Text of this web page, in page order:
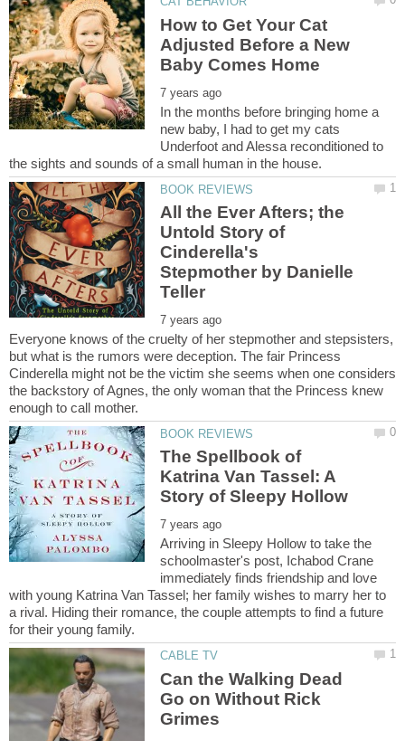
How to Get Your Cat
Adjusted Before a New
In the months before bringing home a
new baby, I had to get my cats
Underfoot and Alessa reconditioned to
All the Ever Afters; the
Untold Story of
Cinderella's
Stepmother by Danielle
Everyone knows of the cruelty of her stepmother and stepsisters,
but what is the rumors were deception. The fair Princess
Cinderella might not be the victim she seems when one considers
the backstory of Agnes, the only woman that the Princess knew
The Spellbook of
Katrina Van Tassel: A
Arriving in Sleepy Hollow to take the
schoolmaster's post, Ichabod Crane
immediately finds friendship and love
with young Katrina Van Tassel; her family wishes to marry her to
a rival. Hiding their romance, the couple attempts to find a future
Can the Walking Dead
Go on Without Rick